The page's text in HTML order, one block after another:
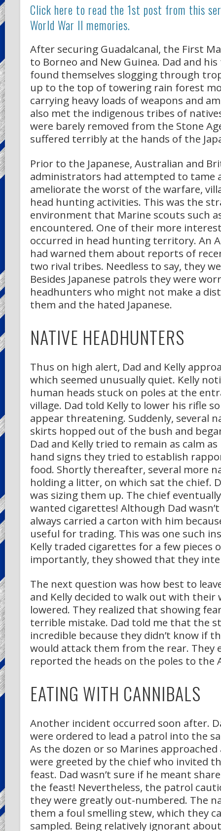
Click here to read the 1st post from this
World War II memories.
After securing Guadalcanal, the First
to Borneo and New Guinea. Dad and
found themselves slogging through
up to the top of towering rain forest
carrying heavy loads of weapons and
also met the indigenous tribes of
were barely removed from the Stone
suffered terribly at the hands of the
Prior to the Japanese, Australian and
administrators had attempted to tame
ameliorate the worst of the warfare,
head hunting activities. This was the
environment that Marine scouts such
encountered. One of their more
occurred in head hunting territory. An
had warned them about reports of
two rival tribes. Needless to say, they
Besides Japanese patrols they were
headhunters who might not make a
them and the hated Japanese.
NATIVE HEADHUNTERS
Thus on high alert, Dad and Kelly
which seemed unusually quiet. Kelly
human heads stuck on poles at the
village. Dad told Kelly to lower his rifle
appear threatening. Suddenly, several
skirts hopped out of the bush and
Dad and Kelly tried to remain as calm
hand signs they tried to establish
food. Shortly thereafter, several more
holding a litter, on which sat the chief.
was sizing them up. The chief
wanted cigarettes! Although Dad
always carried a carton with him
useful for trading. This was one such
Kelly traded cigarettes for a few pieces
importantly, they showed that they
The next question was how best to
and Kelly decided to walk out with their
lowered. They realized that showing
terrible mistake. Dad told me that the
incredible because they didn’t know if
would attack them from the rear. They
reported the heads on the poles to the
EATING WITH CANNIBALS
Another incident occurred soon after.
were ordered to lead a patrol into the
As the dozen or so Marines approached
were greeted by the chief who invited
feast. Dad wasn’t sure if he meant
the feast! Nevertheless, the patrol
they were greatly out-numbered. The
them a foul smelling stew, which they
sampled. Being relatively ignorant